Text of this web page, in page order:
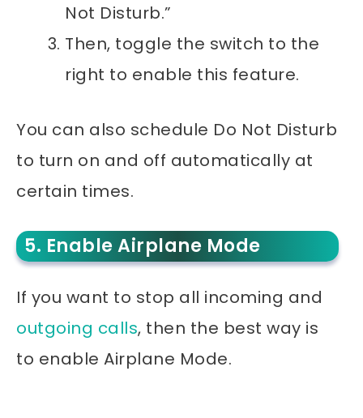
Not Disturb.”
Then, toggle the switch to the
right to enable this feature.
You can also schedule Do Not Disturb
to turn on and off automatically at
certain times.
5. Enable Airplane Mode
If you want to stop all incoming and
outgoing calls, then the best way is
to enable Airplane Mode.